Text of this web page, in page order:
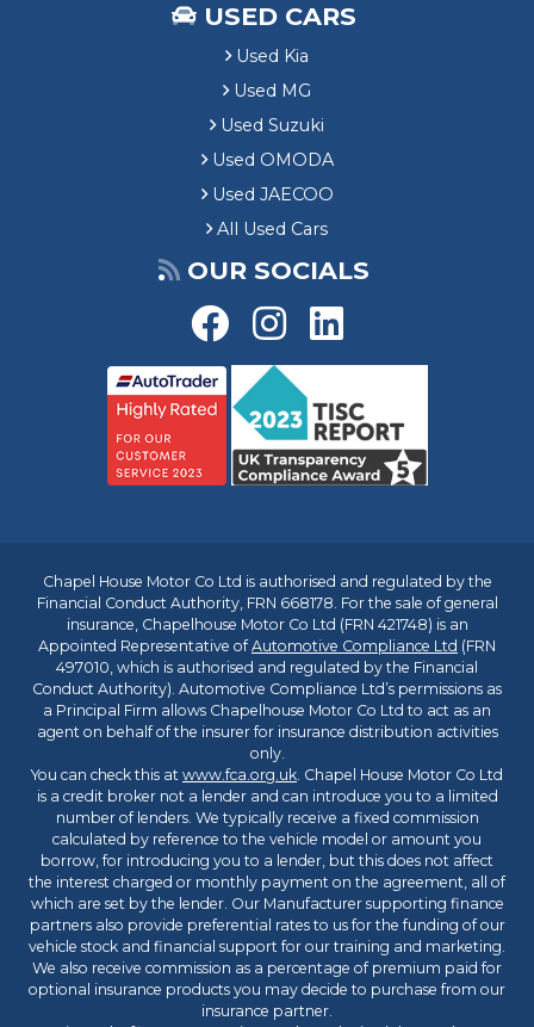
USED CARS
Used Kia
Used MG
Used Suzuki
Used OMODA
Used JAECOO
All Used Cars
OUR SOCIALS
Chapel House Motor Co Ltd is authorised and regulated by the
Financial Conduct Authority, FRN 668178. For the sale of general
insurance, Chapelhouse Motor Co Ltd (FRN 421748) is an
Appointed Representative ofAutomotive Compliance Ltd (FRN
497010, which is authorised and regulated by the Financial
Conduct Authority). Automotive Compliance Ltd’s permissions as
a Principal Firm allows Chapelhouse Motor Co Ltd to act as an
agent on behalf of the insurer for insurance distribution activities
only.
You can check this at www.fca.org.uk. Chapel House Motor Co Ltd
is a credit broker not a lender and can introduce you to a limited
number of lenders. We typically receive a fixed commission
calculated by reference to the vehicle model or amount you
borrow, for introducing you to a lender, but this does not affect
the interest charged or monthly payment on the agreement, all of
which are set by the lender. Our Manufacturer supporting finance
partners also provide preferential rates to us for the funding of our
vehicle stock and financial support for our training and marketing.
We also receive commission as a percentage of premium paid for
optional insurance products you may decide to purchase from our
insurance partner.